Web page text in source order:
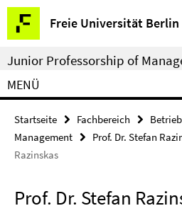
Springe
direkt
zu
Inhalt
Freie Universität Berlin
Service-
Navigation
Junior Professorship of
MENÜ
Startseite Fachbereich
Management
Prof. Dr. Stefan
Razinskas
Prof. Dr. Stefan